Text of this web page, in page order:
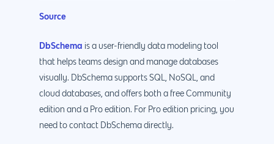
Source
DbSchema is a user-friendly data modeling tool
that helps teams design and manage databases
visually. DbSchema supports SQL, NoSQL, and
cloud databases, and offers both a free Community
edition and a Pro edition. For Pro edition pricing, you
need to contact DbSchema directly.